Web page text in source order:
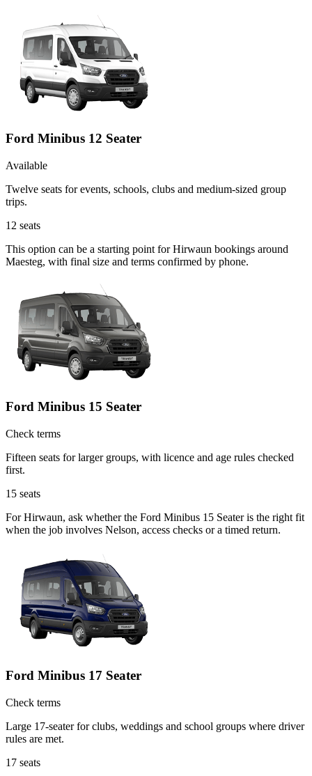
Ford Minibus 12 Seater
Available
Twelve seats for events, schools, clubs and medium-sized group
trips.
12 seats
This option can be a starting point for Hirwaun bookings around
Maesteg, with final size and terms confirmed by phone.
Ford Minibus 15 Seater
Check terms
Fifteen seats for larger groups, with licence and age rules checked
first.
15 seats
For Hirwaun, ask whether the Ford Minibus 15 Seater is the right fit
when the job involves Nelson, access checks or a timed return.
Ford Minibus 17 Seater
Check terms
Large 17-seater for clubs, weddings and school groups where driver
rules are met.
17 seats